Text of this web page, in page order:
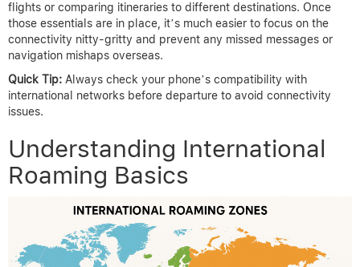
flights or comparing itineraries to different destinations. Once
those essentials are in place, it’s much easier to focus on the
connectivity nitty-gritty and prevent any missed messages or
navigation mishaps overseas.
Quick Tip: Always check your phone’s compatibility with
international networks before departure to avoid connectivity
issues.
Understanding International
Roaming Basics